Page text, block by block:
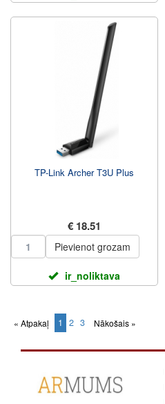
TP-Link Archer T3U Plus
€ 18.51
Pievienot grozam
ir_noliktava
« Atpakaļ 1 (current)
2 3 Nākošais »